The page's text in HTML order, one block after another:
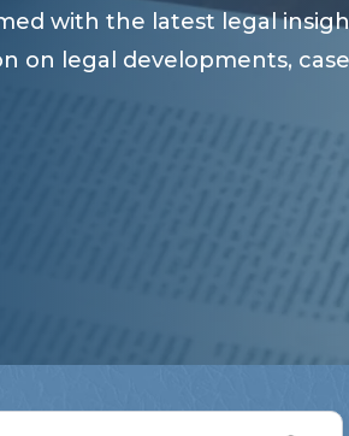
with the latest legal
on legal developments,